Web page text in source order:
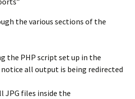
the various sections of the
the PHP script set up in the
all output is being redirected
JPG files inside the